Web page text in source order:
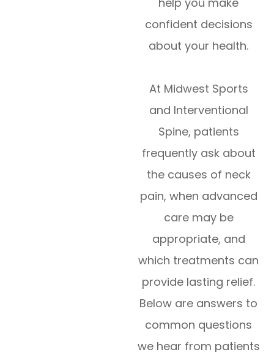
confident decisions
about your health.
At Midwest Sports
and Interventional
Spine, patients
frequently ask about
the causes of neck
pain, when advanced
care may be
appropriate, and
which treatments can
provide lasting relief.
Below are answers to
common questions
we hear from patients